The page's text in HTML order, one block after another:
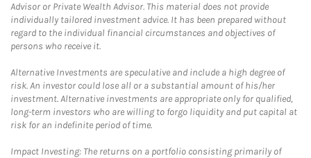
Advisor or Private Wealth Advisor. This material does not provide
individually tailored investment advice. It has been prepared without
regard to the individual financial circumstances and objectives of
persons who receive it.
Alternative Investments are speculative and include a high degree of
risk. An investor could lose all or a substantial amount of his/her
investment. Alternative investments are appropriate only for qualified,
long-term investors who are willing to forgo liquidity and put capital at
risk for an indefinite period of time.
Impact Investing: The returns on a portfolio consisting primarily of